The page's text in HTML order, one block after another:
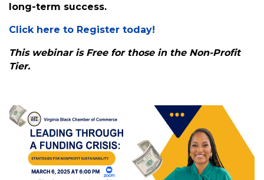
board effectively, and create a leadership
session is designed for nonprofit leaders who
want to build resilience, navigate financial
uncertainty, and position their organizations for
This webinar is Free for those in the Non-Profit